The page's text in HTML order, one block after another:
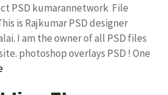
PSD kumarannetwork File
is Rajkumar PSD designer
I am the owner of all PSD files
photoshop overlays PSD ! One